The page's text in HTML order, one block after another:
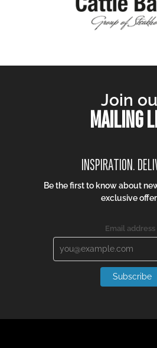
Join
MAILING
INSPIRATION.
Be the first to know about
exclusive
Email address
Subscribe